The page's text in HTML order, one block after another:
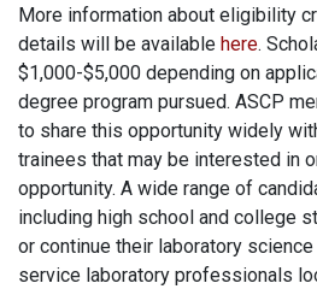
More information about eligibility
details will be available here.
$1,000-$5,000 depending on
degree program pursued. ASCP
to share this opportunity widely
trainees that may be interested in
opportunity. A wide range of
including high school and college
or continue their laboratory
service laboratory professionals